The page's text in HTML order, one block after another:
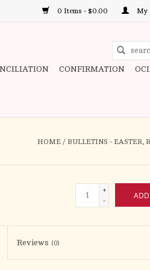
0 Items - $0.00 My
CONFIRMATION
HOME / BULLETINS - EASTER,
+
-
Reviews (0)